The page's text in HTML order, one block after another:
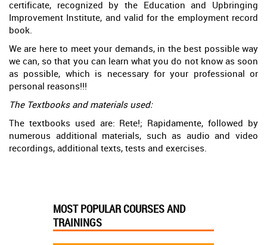
certificate, recognized by the Education and Upbringing
Improvement Institute, and valid for the employment record
book.
We are here to meet your demands, in the best possible way
we can, so that you can learn what you do not know as soon
as possible, which is necessary for your professional or
personal reasons!!!
The Textbooks and materials used:
The textbooks used are: Rete!; Rapidamente, followed by
numerous additional materials, such as audio and video
recordings, additional texts, tests and exercises.
MOST POPULAR COURSES AND
TRAININGS